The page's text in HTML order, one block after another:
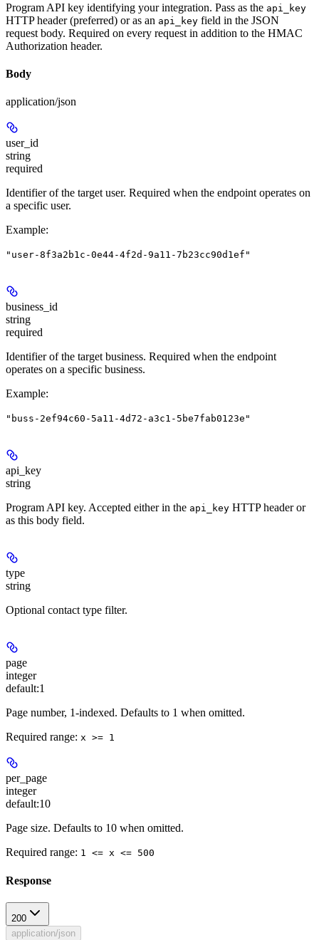
Program API key identifying your integration. Pass as the api_key
HTTP header (preferred) or as an api_key field in the JSON
request body. Required on every request in addition to the HMAC
Authorization header.
Body
application/json
user_id
string
required
Identifier of the target user. Required when the endpoint operates on
a specific user.
Example:
"user-8f3a2b1c-0e44-4f2d-9a11-7b23cc90d1ef"
business_id
string
required
Identifier of the target business. Required when the endpoint
operates on a specific business.
Example:
"buss-2ef94c60-5a11-4d72-a3c1-5be7fab0123e"
api_key
string
Program API key. Accepted either in the api_key HTTP header or
as this body field.
type
string
Optional contact type filter.
page
integer
default:1
Page number, 1-indexed. Defaults to 1 when omitted.
Required range: x >= 1
per_page
integer
default:10
Page size. Defaults to 10 when omitted.
Required range: 1 <= x <= 500
Response
200
application/json